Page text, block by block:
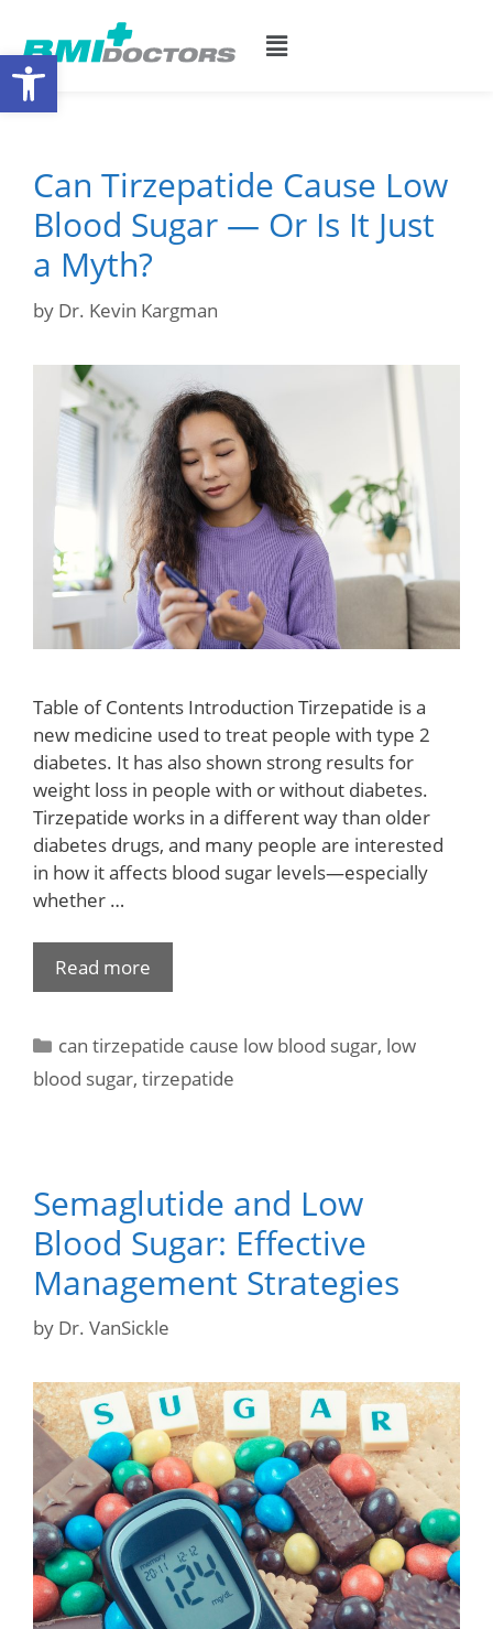
Can Tirzepatide Cause Low
Blood Sugar — Or Is It Just
a Myth?
by Dr. Kevin Kargman
Table of Contents Introduction Tirzepatide is a
new medicine used to treat people with type 2
diabetes. It has also shown strong results for
weight loss in people with or without diabetes.
Tirzepatide works in a different way than older
diabetes drugs, and many people are interested
in how it affects blood sugar levels—especially
whether …
Read more
can tirzepatide cause low blood sugar, low
blood sugar, tirzepatide
Semaglutide and Low
Blood Sugar: Effective
Management Strategies
by Dr. VanSickle
Open toolbar